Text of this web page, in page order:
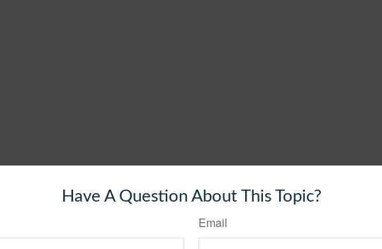
Have A Question About This Topic?
Email